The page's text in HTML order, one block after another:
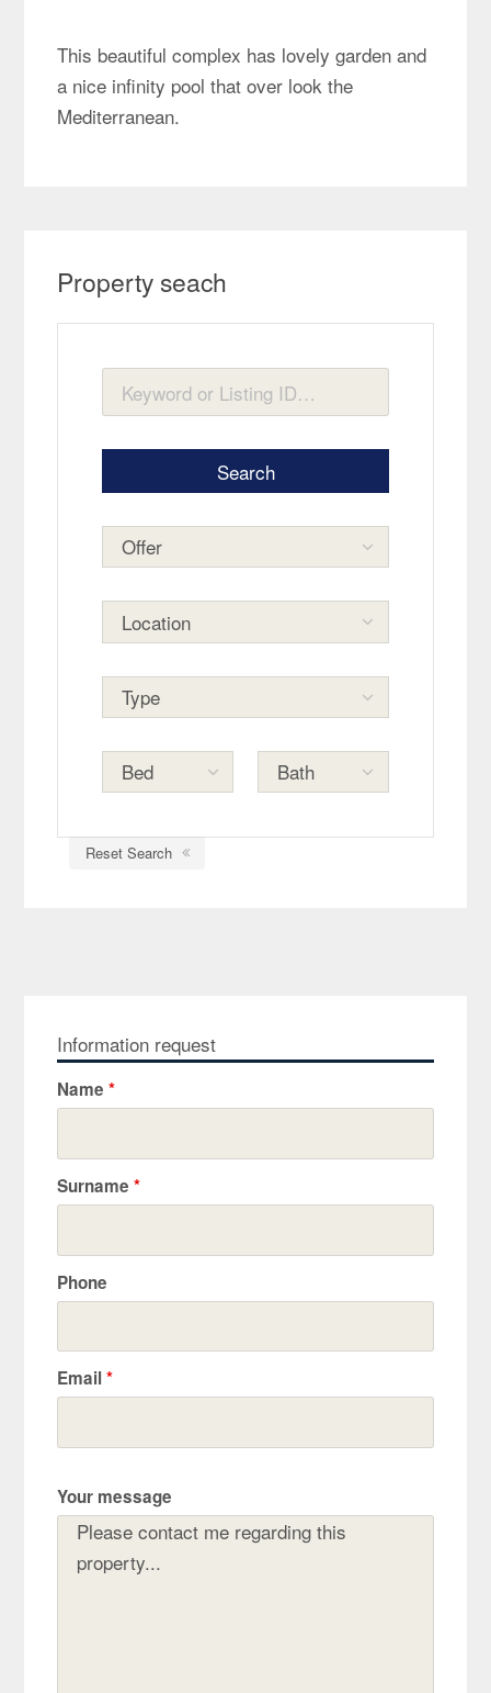
This beautiful complex has lovely garden and
a nice infinity pool that over look the
Mediterranean.
Property seach
Reset Search
Information request
Name*
Surname*
Phone
Email*
Your message